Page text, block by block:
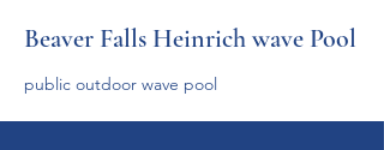
Beaver Falls Heinrich wave Pool
public outdoor wave pool